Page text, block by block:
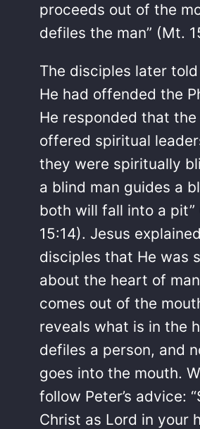
proceeds out of the
defiles the man” (Mt.
The disciples later
He had offended the
He responded that the
offered spiritual
they were spiritually
a blind man guides a
both will fall into a pit”
15:14). Jesus
disciples that He was
about the heart of
comes out of the
reveals what is in the
defiles a person, and
goes into the mouth.
follow Peter’s advice:
Christ as Lord in your